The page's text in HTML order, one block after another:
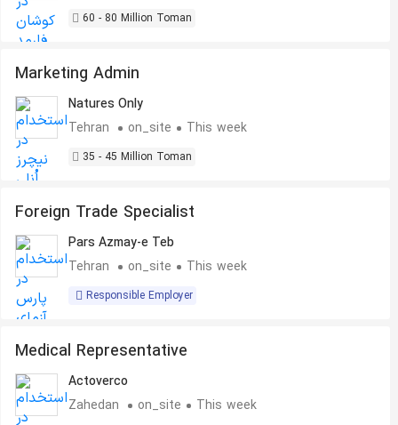
60 - 80 Million Toman
Marketing Admin
Natures Only
Tehran
on_site This week
35 - 45 Million Toman
Foreign Trade Specialist
Pars Azmay-e Teb
Tehran
on_site This week
Responsible Employer
Medical Representative
Actoverco
Zahedan
on_site This week